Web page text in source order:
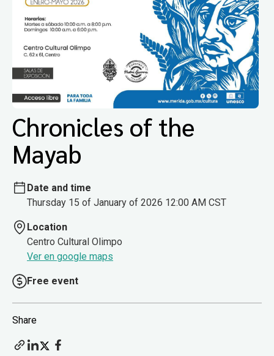
Chronicles of the
Mayab
Date and time
Thursday 15 of January of 2026 12:00 AM CST
Location
Centro Cultural Olimpo
Ver en google maps
Free event
Share